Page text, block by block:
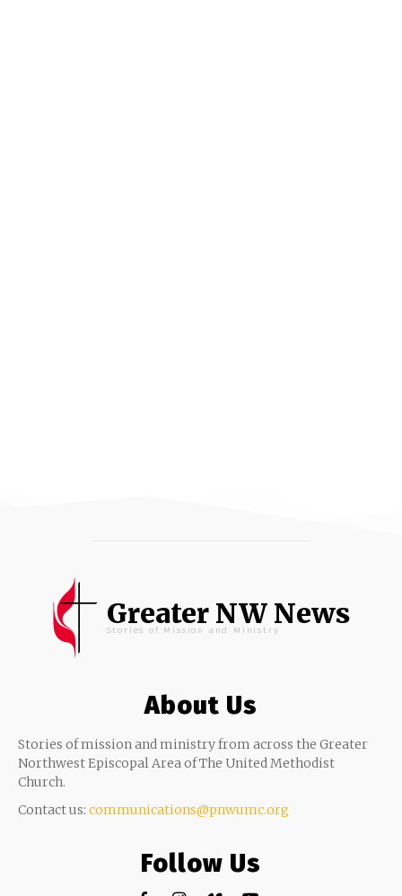
Greater NW News
Stories of Mission and Ministry
About Us
Stories of mission and ministry from across the Greater
Northwest Episcopal Area of The United Methodist
Church.
Contact us: communications@pnwumc.org
Follow Us